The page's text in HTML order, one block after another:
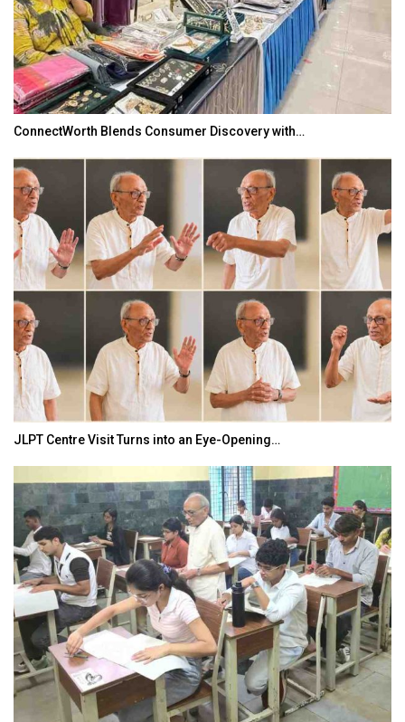
ConnectWorth Blends Consumer Discovery with…
JLPT Centre Visit Turns into an Eye-Opening…